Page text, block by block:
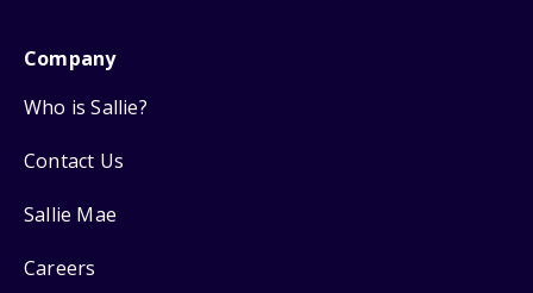
Company
Who is Sallie?
Contact Us
Sallie Mae
Careers